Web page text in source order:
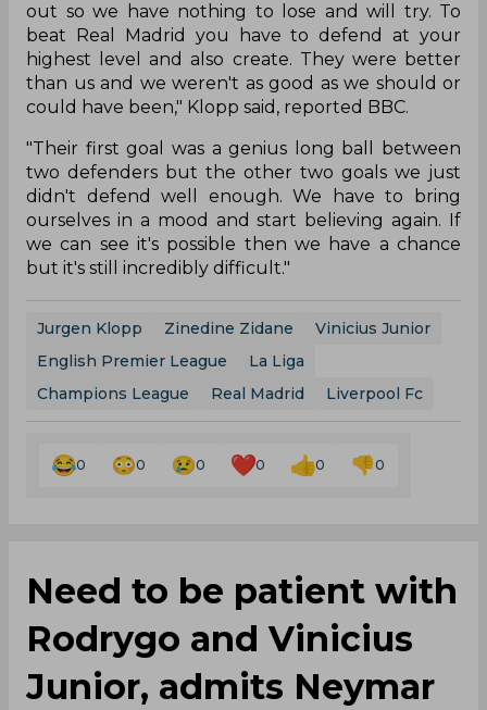
out so we have nothing to lose and will try. To
beat Real Madrid you have to defend at your
highest level and also create. They were better
than us and we weren't as good as we should or
could have been," Klopp said, reported BBC.
"Their first goal was a genius long ball between
two defenders but the other two goals we just
didn't defend well enough. We have to bring
ourselves in a mood and start believing again. If
we can see it's possible then we have a chance
but it's still incredibly difficult."
Jurgen Klopp Zinedine Zidane
Vinicius Junior
English Premier League
La Liga
Champions League
Real Madrid Liverpool Fc
0 0 0 0 0 0
Need to be patient with
Rodrygo and Vinicius
Junior, admits Neymar